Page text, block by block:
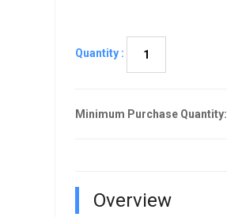
Quantity :
Minimum Purchase Quantity:
Overview